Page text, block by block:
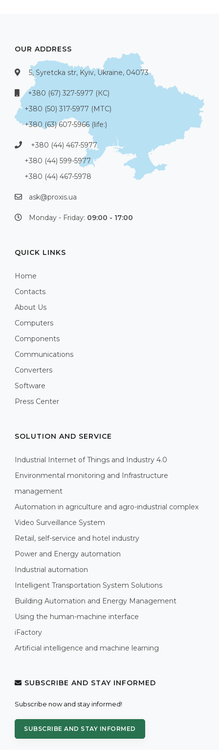
OUR ADDRESS
5, Syretcka str, Kyiv, Ukraine, 04073
+380 (67) 327-5977 (КС)
+380 (50) 317-5977 (МТС)
+380 (63) 607-5966 (life:)
+380 (44) 467-5977
+380 (44) 599-5977
+380 (44) 467-5978
ask@proxis.ua
Monday - Friday: 09:00 - 17:00
QUICK LINKS
Home
Contacts
About Us
Computers
Components
Communications
Converters
Software
Press Center
SOLUTION AND SERVICE
Industrial Internet of Things and Industry 4.0
Environmental monitoring and Infrastructure
management
Automation in agriculture and agro-industrial complex
Video Surveillance System
Retail, self-service and hotel industry
Power and Energy automation
Industrial automation
Intelligent Transportation System Solutions
Building Automation and Energy Management
Using the human-machine interface
iFactory
Artificial intelligence and machine learning
SUBSCRIBE AND STAY INFORMED
Subscribe now and stay informed!
SUBSCRIBE AND STAY INFORMED